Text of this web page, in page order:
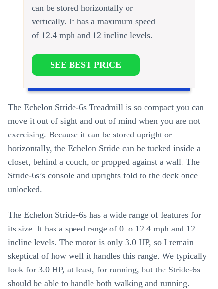
can be stored horizontally or
vertically. It has a maximum speed
of 12.4 mph and 12 incline levels.
SEE BEST PRICE
The Echelon Stride-6s Treadmill is so compact you can
move it out of sight and out of mind when you are not
exercising. Because it can be stored upright or
horizontally, the Echelon Stride can be tucked inside a
closet, behind a couch, or propped against a wall. The
Stride-6s’s console and uprights fold to the deck once
unlocked.
The Echelon Stride-6s has a wide range of features for
its size. It has a speed range of 0 to 12.4 mph and 12
incline levels. The motor is only 3.0 HP, so I remain
skeptical of how well it handles this range. We typically
look for 3.0 HP, at least, for running, but the Stride-6s
should be able to handle both walking and running.